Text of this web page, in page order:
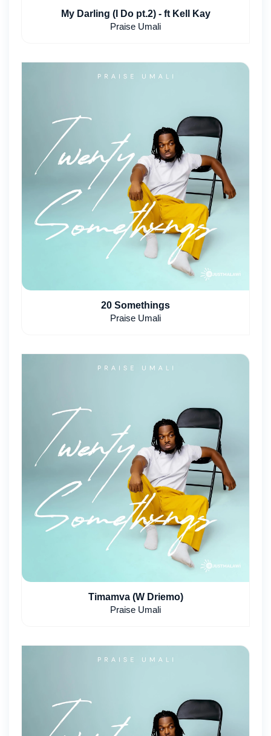
My Darling (I Do pt.2) - ft Kell Kay
Praise Umali
20 Somethings
Praise Umali
Timamva (W Driemo)
Praise Umali